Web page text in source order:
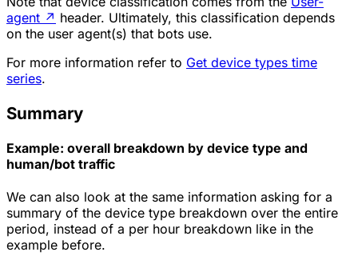
agent ↗ header. Ultimately, this classification depends
on the user agent(s) that bots use.
For more information refer to Get device types time
series.
Summary
Example: overall breakdown by device type and
human/bot traffic
We can also look at the same information asking for a
summary of the device type breakdown over the entire
period, instead of a per hour breakdown like in the
example before.